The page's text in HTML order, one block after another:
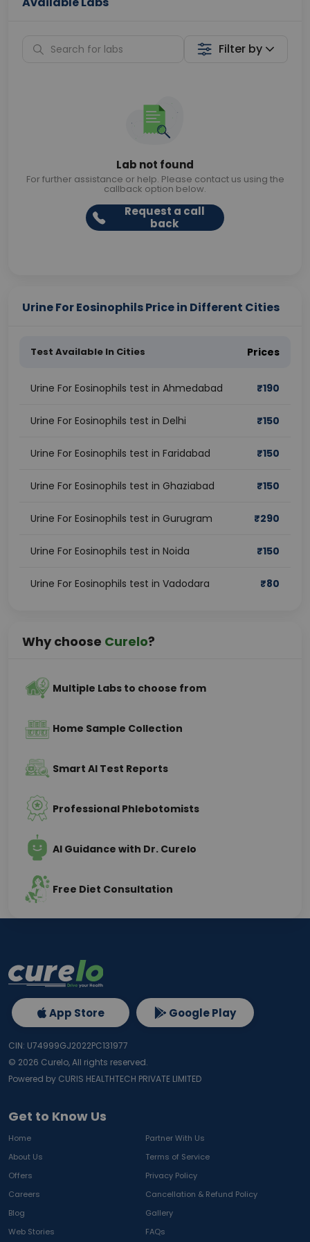
Filter by
Lab not found
For further assistance or help. Please contact us using the
callback option below.
Request a call
back
Urine For Eosinophils Price in Different Cities
Test Available In Cities Prices
Urine For Eosinophils test in Ahmedabad ₹190
Urine For Eosinophils test in Delhi ₹150
Urine For Eosinophils test in Faridabad ₹150
Urine For Eosinophils test in Ghaziabad ₹150
Urine For Eosinophils test in Gurugram ₹290
Urine For Eosinophils test in Noida ₹150
Urine For Eosinophils test in Vadodara ₹80
Why choose Curelo?
Multiple Labs to choose from
Home Sample Collection
Smart AI Test Reports
Professional Phlebotomists
AI Guidance with Dr. Curelo
Free Diet Consultation
Get to Know Us
Home
Partner With Us
About Us
Terms of Service
Offers
Privacy Policy
Careers
Cancellation & Refund Policy
Blog
Gallery
Web Stories
FAQs
App Store Google Play
CIN: U74999GJ2022PC131977
© 2026 Curelo, All rights reserved.
Powered by CURIS HEALTHTECH PRIVATE LIMITED